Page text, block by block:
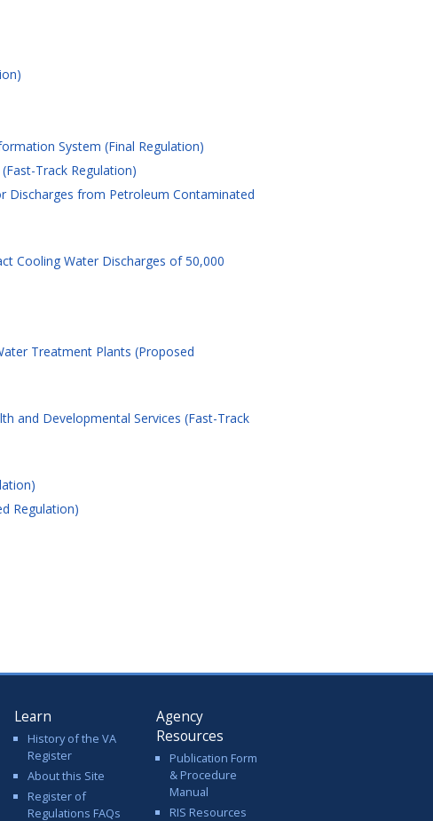
System (Final Regulation)
Track Regulation)
Discharges from Petroleum Contaminated
Cooling Water Discharges of 50,000
Treatment Plants (Proposed
and Developmental Services (Fast-Track
Regulation)
Learn
History of the VA
Register
About this Site
Register of
Regulations FAQs
Agency
Resources
Publication Form
& Procedure
Manual
RIS Resources